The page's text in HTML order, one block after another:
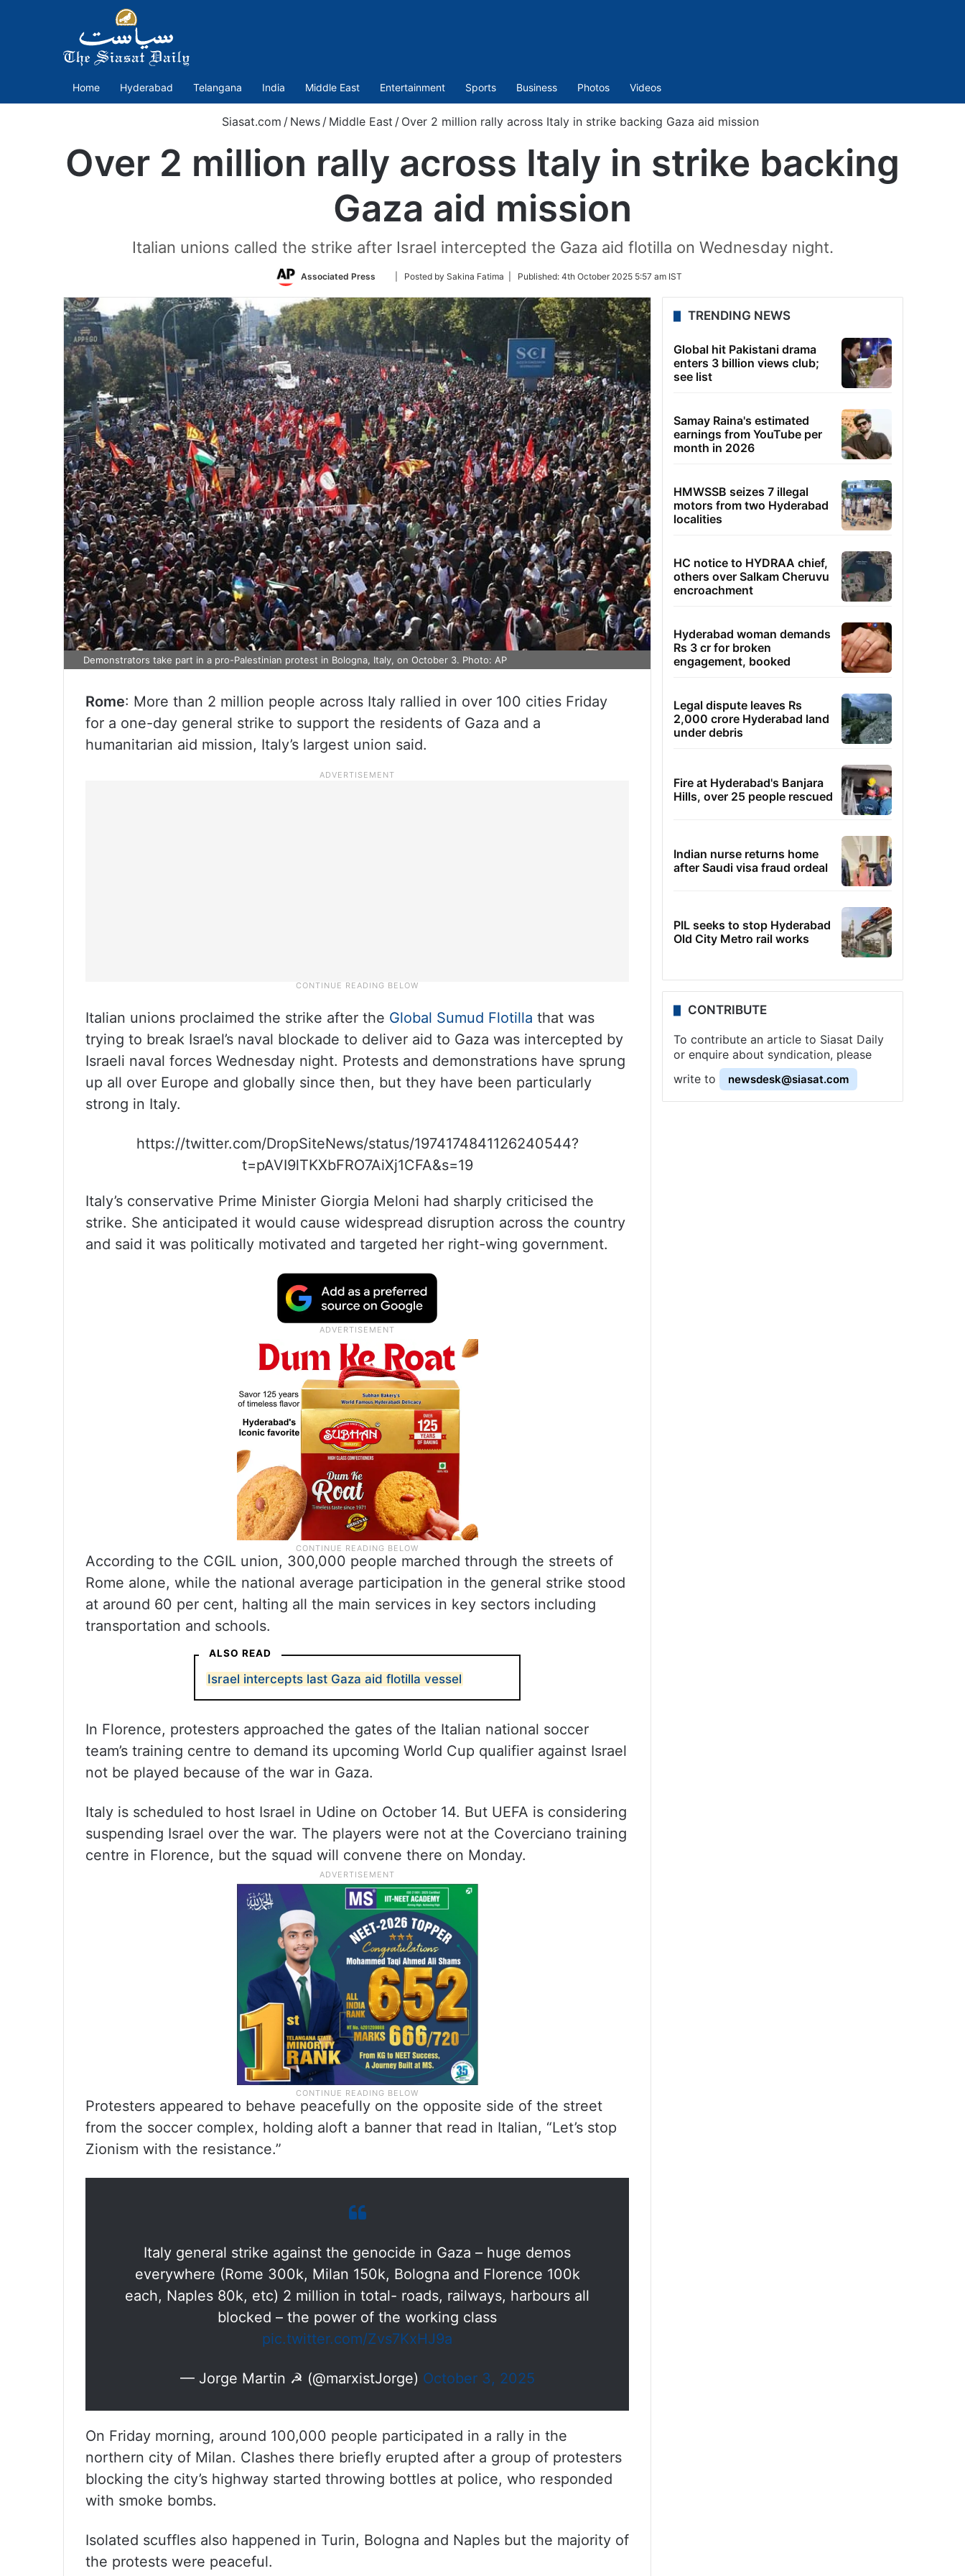
Home Hyderabad Telangana India Middle East Entertainment Sports Business Photos Videos
Siasat.com / News / Middle East / Over 2 million rally across Italy in strike backing Gaza aid mission
Over 2 million rally across Italy in strike backing
Gaza aid mission
Italian unions called the strike after Israel intercepted the Gaza aid flotilla on Wednesday night.
Associated Press
Follow
Twitter
| Posted by Sakina Fatima | Published: 4th October 2025 5:57 am IST
Demonstrators take part in a pro-Palestinian protest in Bologna, Italy, on October 3. Photo: AP
Rome: More than 2 million people across Italy rallied in over 100 cities Friday
for a one-day general strike to support the residents of Gaza and a
humanitarian aid mission, Italy’s largest union said.
Italian unions proclaimed the strike after the Global Sumud Flotilla that was
trying to break Israel’s naval blockade to deliver aid to Gaza was intercepted by
Israeli naval forces Wednesday night. Protests and demonstrations have sprung
up all over Europe and globally since then, but they have been particularly
strong in Italy.
https://twitter.com/DropSiteNews/status/1974174841126240544?
t=pAVI9lTKXbFRO7AiXj1CFA&s=19
Italy’s conservative Prime Minister Giorgia Meloni had sharply criticised the
strike. She anticipated it would cause widespread disruption across the country
and said it was politically motivated and targeted her right-wing government.
According to the CGIL union, 300,000 people marched through the streets of
Rome alone, while the national average participation in the general strike stood
at around 60 per cent, halting all the main services in key sectors including
transportation and schools.
ALSO READ
Israel intercepts last Gaza aid flotilla vessel
In Florence, protesters approached the gates of the Italian national soccer
team’s training centre to demand its upcoming World Cup qualifier against Israel
not be played because of the war in Gaza.
Italy is scheduled to host Israel in Udine on October 14. But UEFA is considering
suspending Israel over the war. The players were not at the Coverciano training
centre in Florence, but the squad will convene there on Monday.
Protesters appeared to behave peacefully on the opposite side of the street
from the soccer complex, holding aloft a banner that read in Italian, “Let’s stop
Zionism with the resistance.”
Italy general strike against the genocide in Gaza – huge demos
everywhere (Rome 300k, Milan 150k, Bologna and Florence 100k
each, Naples 80k, etc) 2 million in total- roads, railways, harbours all
blocked – the power of the working class
pic.twitter.com/Zvs7KxHJ9a
— Jorge Martin ☭ (@marxistJorge) October 3, 2025
On Friday morning, around 100,000 people participated in a rally in the
northern city of Milan. Clashes there briefly erupted after a group of protesters
blocking the city’s highway started throwing bottles at police, who responded
with smoke bombs.
Isolated scuffles also happened in Turin, Bologna and Naples but the majority of
the protests were peaceful.
TRENDING NEWS
Global hit Pakistani drama
enters 3 billion views club;
see list
Samay Raina's estimated
earnings from YouTube per
month in 2026
HMWSSB seizes 7 illegal
motors from two Hyderabad
localities
HC notice to HYDRAA chief,
others over Salkam Cheruvu
encroachment
Hyderabad woman demands
Rs 3 cr for broken
engagement, booked
Legal dispute leaves Rs
2,000 crore Hyderabad land
under debris
Fire at Hyderabad's Banjara
Hills, over 25 people rescued
Indian nurse returns home
after Saudi visa fraud ordeal
PIL seeks to stop Hyderabad
Old City Metro rail works
CONTRIBUTE
To contribute an article to Siasat Daily
or enquire about syndication, please
write to
newsdesk@siasat.com